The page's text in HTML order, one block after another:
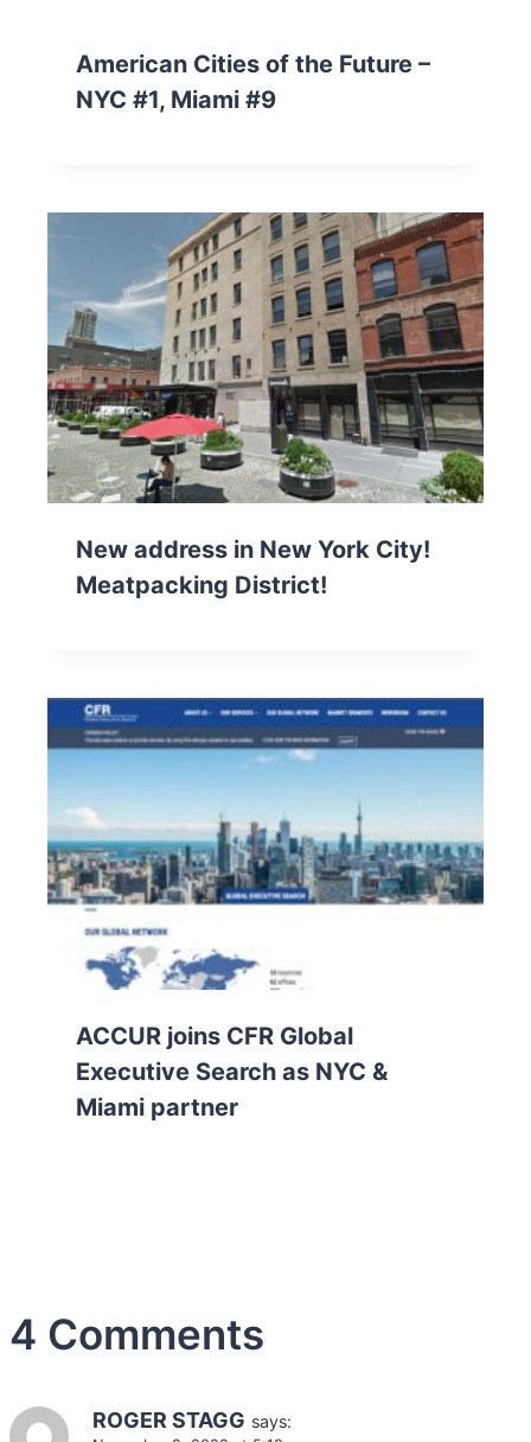
American Cities of the Future –
NYC #1, Miami #9
New address in New York City!
Meatpacking District!
ACCUR joins CFR Global
Executive Search as NYC &
Miami partner
4 Comments
ROGER STAGG says: